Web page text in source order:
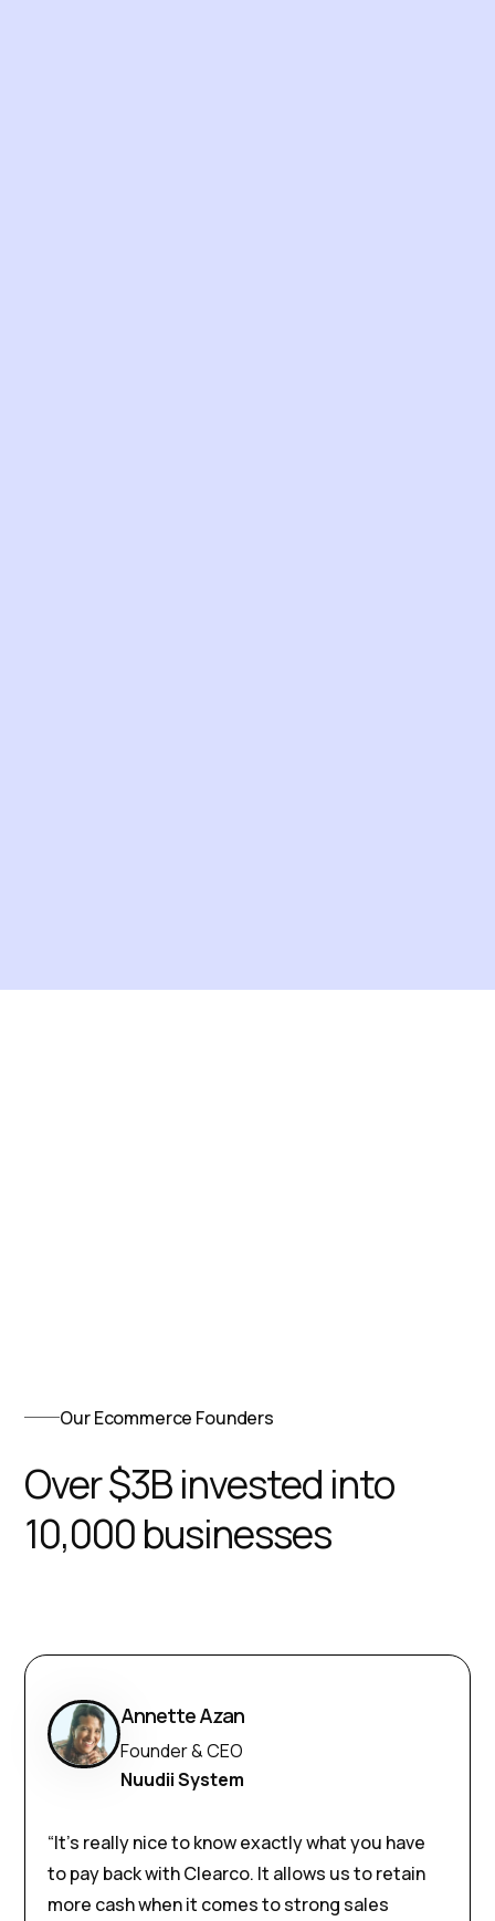
Our Ecommerce Founders
Over $3B invested into
10,000 businesses
Annette Azan
Founder & CEO
Nuudii System
“It’s really nice to know exactly what you have
to pay back with Clearco. It allows us to retain
more cash when it comes to strong sales